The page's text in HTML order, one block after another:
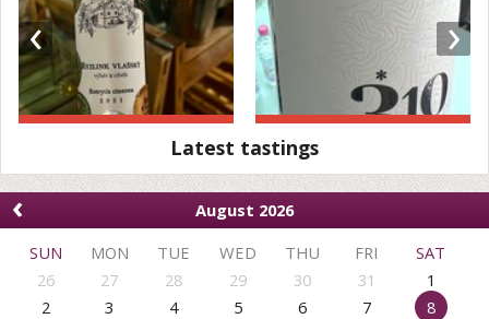
‹ ›
Latest tastings
‹
August 2026
SUN
MON TUE WED THU FRI
SAT
26
27 28 29 30 31
1
2
3 4 5 6 7
8